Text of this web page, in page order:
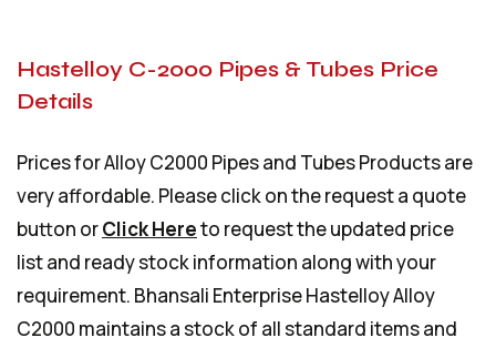
Hastelloy C-2000 Pipes & Tubes Price
Details
Prices for Alloy C2000 Pipes and Tubes Products are
very affordable. Please click on the request a quote
button orClick Hereto request the updated price
list and ready stock information along with your
requirement. Bhansali Enterprise Hastelloy Alloy
C2000 maintains a stock of all standard items and